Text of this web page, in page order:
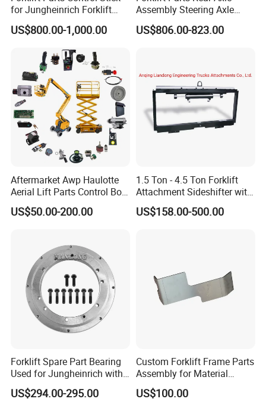
for Jungheinrich Forklift
Parts Electric Forklift Forklift
Spare Parts High Quality
US$800.00-1,000.00
Assembly Steering Axle
Assembly For The Hangcha
A2 Series Cpcd20-38
US$806.00-823.00
Aftermarket Awp Haulotte
Aerial Lift Parts Control Box
Joystick E-Stop Switch PC
Board for Haulotte Aerial
US$50.00-200.00
1.5 Ton - 4.5 Ton Forklift
Attachment Sideshifter with
Good Quality for Heli
Doosan Clark
US$158.00-500.00
Forklift Spare Part Bearing
Used for Jungheinrich with
50452065
US$294.00-295.00
Custom Forklift Frame Parts
Assembly for Material
Handling Equipment with
Welding and Machining
US$100.00